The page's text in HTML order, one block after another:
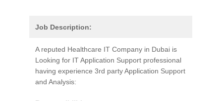
Job Description:
A reputed Healthcare IT Company in Dubai is
Looking for IT Application Support professional
having experience 3rd party Application Support
and Analysis: